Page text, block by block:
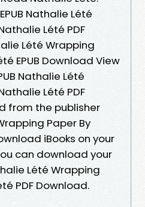
Nathalie Lété
Lété PDF
Lété Wrapping
EPUB Download View
Nathalie Lété
Lété PDF
from the publisher
Paper By
iBooks on your
can download your
Lété Wrapping
PDF Download.